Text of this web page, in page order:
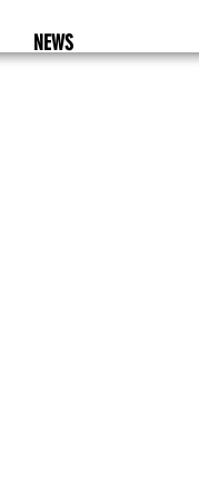
NEWS